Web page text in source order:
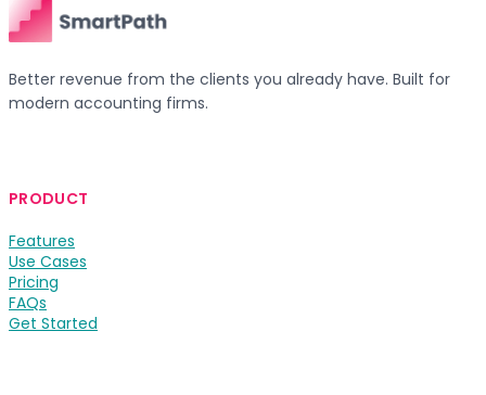
Better revenue from the clients you already have. Built for
modern accounting firms.
PRODUCT
Features
Use Cases
Pricing
FAQs
Get Started